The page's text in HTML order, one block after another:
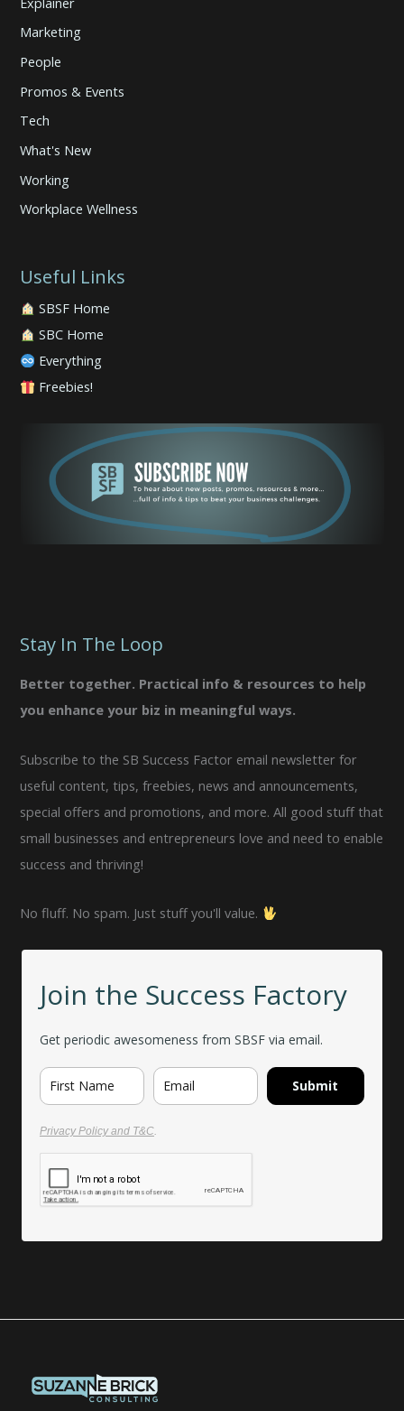
Marketing
People
Promos & Events
Tech
What's New
Working
Workplace Wellness
Useful Links
SBSF Home
SBC Home
Everything
Freebies!
Stay In The Loop
Better together. Practical info & resources to help
you enhance your biz in meaningful ways.
Subscribe to the SB Success Factor email newsletter for
useful content, tips, freebies, news and announcements,
special offers and promotions, and more. All good stuff that
small businesses and entrepreneurs love and need to enable
success and thriving!
No fluff. No spam. Just stuff you'll value.
Join the Success Factory
Get periodic awesomeness from SBSF via email.
Submit
Privacy Policy and T&C.